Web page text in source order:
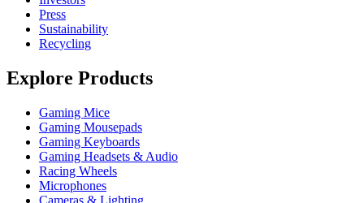
Press
Sustainability
Recycling
Explore Products
Gaming Mice
Gaming Mousepads
Gaming Keyboards
Gaming Headsets & Audio
Racing Wheels
Microphones
Cameras & Lighting